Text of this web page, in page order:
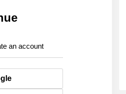
an account